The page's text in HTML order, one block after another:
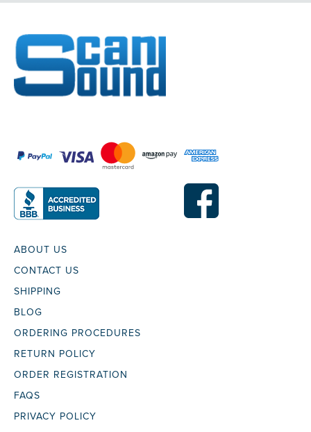
ABOUT US
CONTACT US
SHIPPING
BLOG
ORDERING PROCEDURES
RETURN POLICY
ORDER REGISTRATION
FAQS
PRIVACY POLICY